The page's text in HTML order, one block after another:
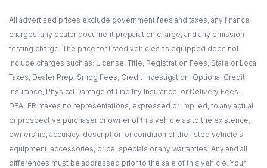
All advertised prices exclude government fees and taxes, any finance
charges, any dealer document preparation charge, and any emission
testing charge. The price for listed vehicles as equipped does not
include charges such as: License, Title, Registration Fees, State or Local
Taxes, Dealer Prep, Smog Fees, Credit Investigation, Optional Credit
Insurance, Physical Damage of Liability Insurance, or Delivery Fees.
DEALER makes no representations, expressed or implied, to any actual
or prospective purchaser or owner of this vehicle as to the existence,
ownership, accuracy, description or condition of the listed vehicle's
equipment, accessories, price, specials or any warranties. Any and all
differences must be addressed prior to the sale of this vehicle. Your